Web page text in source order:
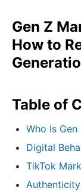
Gen Z
How to
Table of
Who Is
Digital
TikTok